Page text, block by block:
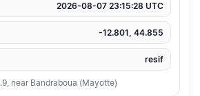
2026-08-07 23:15:28 UTC
-12.801, 44.855
resif
near Bandraboua (Mayotte)